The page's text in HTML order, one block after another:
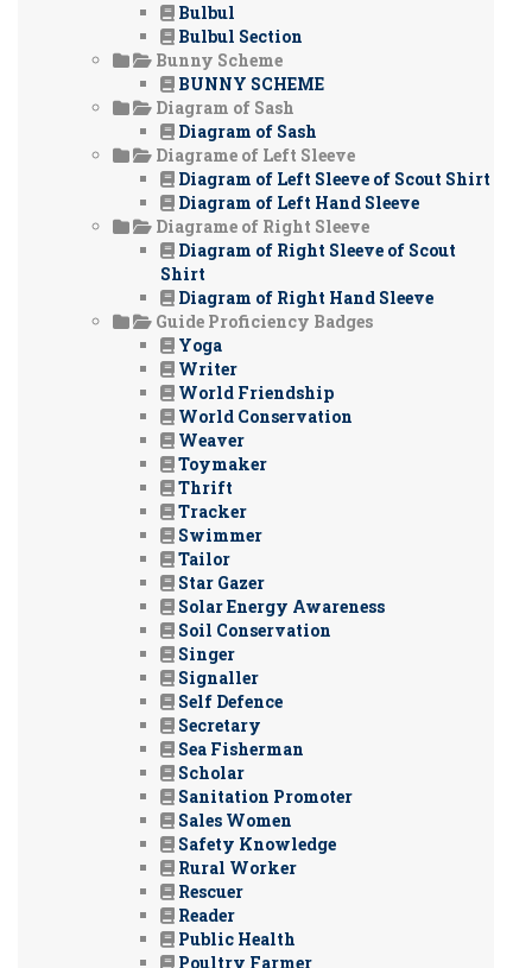
Bulbul
Bulbul Section
Bunny Scheme
BUNNY SCHEME
Diagram of Sash
Diagram of Sash
Diagrame of Left Sleeve
Diagram of Left Sleeve of Scout Shirt
Diagram of Left Hand Sleeve
Diagrame of Right Sleeve
Diagram of Right Sleeve of Scout
Shirt
Diagram of Right Hand Sleeve
Guide Proficiency Badges
Yoga
Writer
World Friendship
World Conservation
Weaver
Toymaker
Thrift
Tracker
Swimmer
Tailor
Star Gazer
Solar Energy Awareness
Soil Conservation
Singer
Signaller
Self Defence
Secretary
Sea Fisherman
Scholar
Sanitation Promoter
Sales Women
Safety Knowledge
Rural Worker
Rescuer
Reader
Public Health
Poultry Farmer